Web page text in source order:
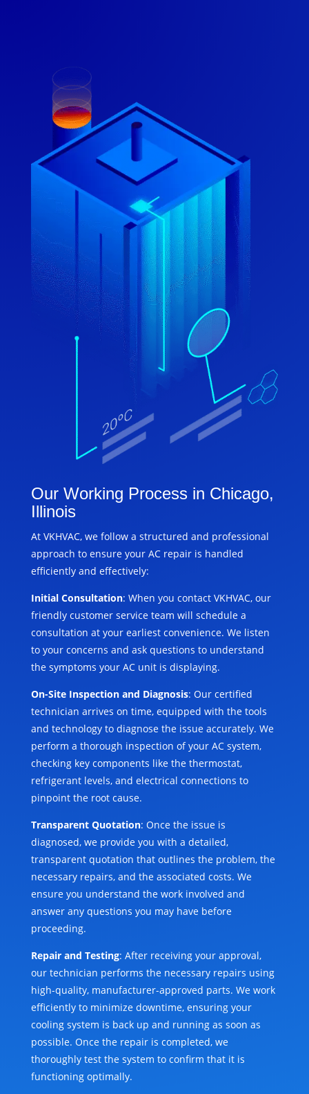
Our Working Process in Chicago,
Illinois
At VKHVAC, we follow a structured and professional
approach to ensure your AC repair is handled
efficiently and effectively:
Initial Consultation: When you contact VKHVAC, our
friendly customer service team will schedule a
consultation at your earliest convenience. We listen
to your concerns and ask questions to understand
the symptoms your AC unit is displaying.
On-Site Inspection and Diagnosis: Our certified
technician arrives on time, equipped with the tools
and technology to diagnose the issue accurately. We
perform a thorough inspection of your AC system,
checking key components like the thermostat,
refrigerant levels, and electrical connections to
pinpoint the root cause.
Transparent Quotation: Once the issue is
diagnosed, we provide you with a detailed,
transparent quotation that outlines the problem, the
necessary repairs, and the associated costs. We
ensure you understand the work involved and
answer any questions you may have before
proceeding.
Repair and Testing: After receiving your approval,
our technician performs the necessary repairs using
high-quality, manufacturer-approved parts. We work
efficiently to minimize downtime, ensuring your
cooling system is back up and running as soon as
possible. Once the repair is completed, we
thoroughly test the system to confirm that it is
functioning optimally.